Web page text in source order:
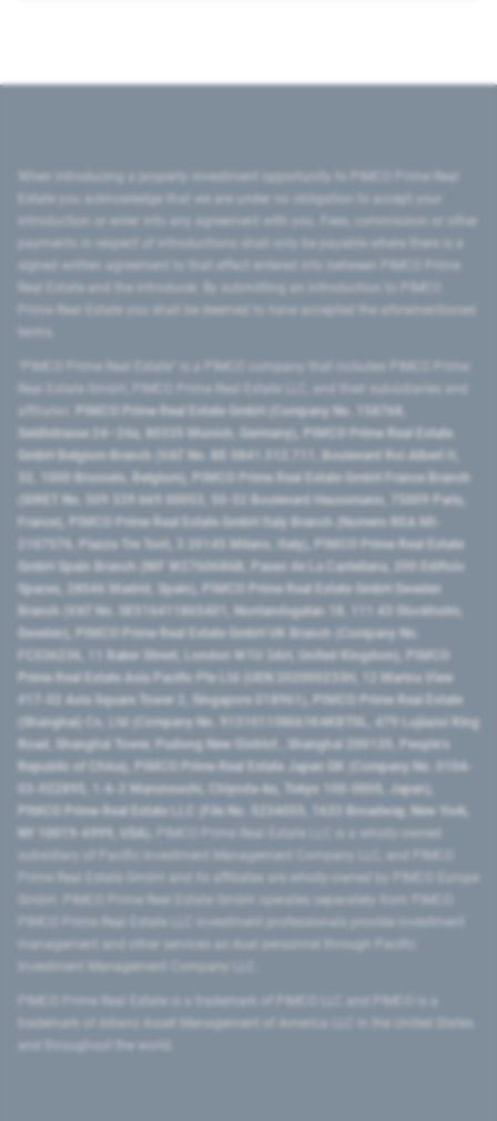
introduction or enter into any agreement with you. Fees, commission or other
signed written agreement to that effect entered into between PIMCO Prime
Prime Real Estate you shall be deemed to have accepted the aforementioned
PIMCO Prime Real Estate GmbH (Company No. 158768,
Seidlstrasse 24–24a, 80335 Munich, Germany), PIMCO Prime Real Estate
GmbH Belgium Branch (VAT No. BE 0841.512.711, Boulevard Roi Albert II,
32, 1000 Brussels, Belgium), PIMCO Prime Real Estate GmbH France Branch
(SIRET No. 509 339 669 00053, 50-52 Boulevard Haussmann, 75009 Paris,
France), PIMCO Prime Real Estate GmbH Italy Branch (Numero REA MI-
2107576, Piazza Tre Torri, 3 20145 Milano, Italy), PIMCO Prime Real Estate
GmbH Spain Branch (NIF W2760686B, Paseo de La Castellana, 200 Edificio
Spaces, 28046 Madrid, Spain), PIMCO Prime Real Estate GmbH Sweden
Branch (VAT No. SE516411865401, Norrlandsgatan 18, 111 43 Stockholm,
Sweden), PIMCO Prime Real Estate GmbH UK Branch (Company No.
FC036236, 11 Baker Street, London W1U 3AH, United Kingdom), PIMCO
Prime Real Estate Asia Pacific Pte Ltd (UEN 202000233H, 12 Marina View
#17-02 Asia Square Tower 2, Singapore 018961), PIMCO Prime Real Estate
(Shanghai) Co, Ltd (Company No. 91310115MA1K4KBT0L, 479 Lujiazui Ring
Road​, Shanghai Tower, Pudong New District ​, Shanghai 200120​, People’s
Republic of China​), PIMCO Prime Real Estate Japan GK (Company No. 0104-
03-022895, 1-6-2 Marunouchi, Chiyoda-ku, Tokyo 100-0005, Japan),
PIMCO Prime Real Estate LLC (File No. 5234055, 1633 Broadway, New York,